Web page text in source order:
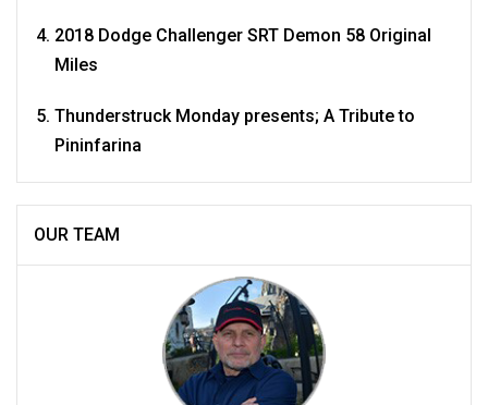
2018 Dodge Challenger SRT Demon 58 Original
Miles
Thunderstruck Monday presents; A Tribute to
Pininfarina
OUR TEAM